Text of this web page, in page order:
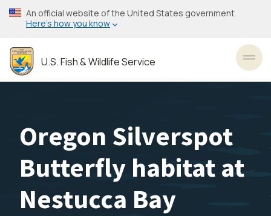
Skip
to
content
An official website of the United States government
Here’s how you know
U.S. Fish & Wildlife Service
Oregon Silverspot
Butterfly habitat at
Nestucca Bay